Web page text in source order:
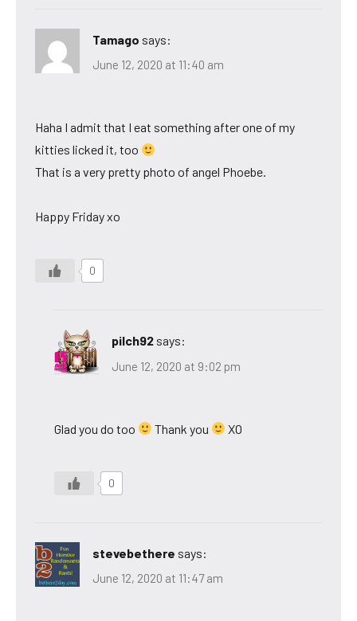
Tamago says:
June 12, 2020 at 11:40 am
Haha I admit that I eat something after one of my
kitties licked it, too
That is a very pretty photo of angel Phoebe.
Happy Friday xo
0
pilch92 says:
June 12, 2020 at 9:02 pm
Glad you do too Thank you XO
0
stevebethere says:
June 12, 2020 at 11:47 am